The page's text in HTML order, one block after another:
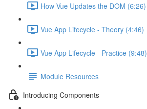
How Vue Updates the DOM (6:26)
Vue App Lifecycle - Theory (4:46)
Vue App Lifecycle - Practice (9:48)
Module Resources
Introducing Components